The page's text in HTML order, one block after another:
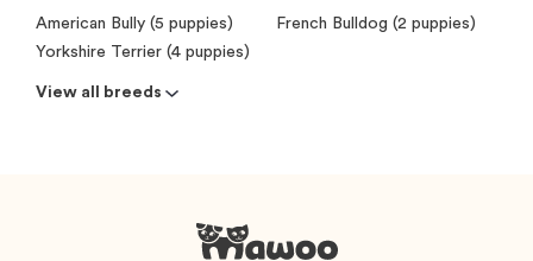
American Bully (5 puppies)
French Bulldog (2 puppies)
Yorkshire Terrier (4 puppies)
View all breeds